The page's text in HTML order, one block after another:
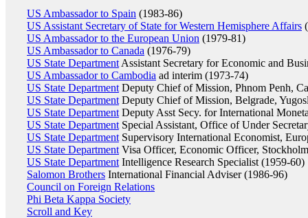
US Ambassador to Spain (1983-86)
US Assistant Secretary of State for Western Hemisphere Affairs
US Ambassador to the European Union (1979-81)
US Ambassador to Canada (1976-79)
US State Department Assistant Secretary for Economic and
US Ambassador to Cambodia ad interim (1973-74)
US State Department Deputy Chief of Mission, Phnom Penh,
US State Department Deputy Chief of Mission, Belgrade,
US State Department Deputy Asst Secy. for International
US State Department Special Assistant, Office of Under
US State Department Supervisory International Economist,
US State Department Visa Officer, Economic Officer,
US State Department Intelligence Research Specialist (1959-60)
Salomon Brothers International Financial Adviser (1986-96)
Council on Foreign Relations
Phi Beta Kappa Society
Scroll and Key